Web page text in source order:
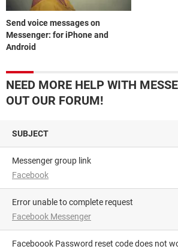
Send voice messages on
Messenger: for iPhone and
Android
NEED MORE HELP WITH
OUT OUR FORUM!
SUBJECT
Messenger group link
Facebook
Error unable to complete request
Facebook Messenger
Faceboook Password reset code does not